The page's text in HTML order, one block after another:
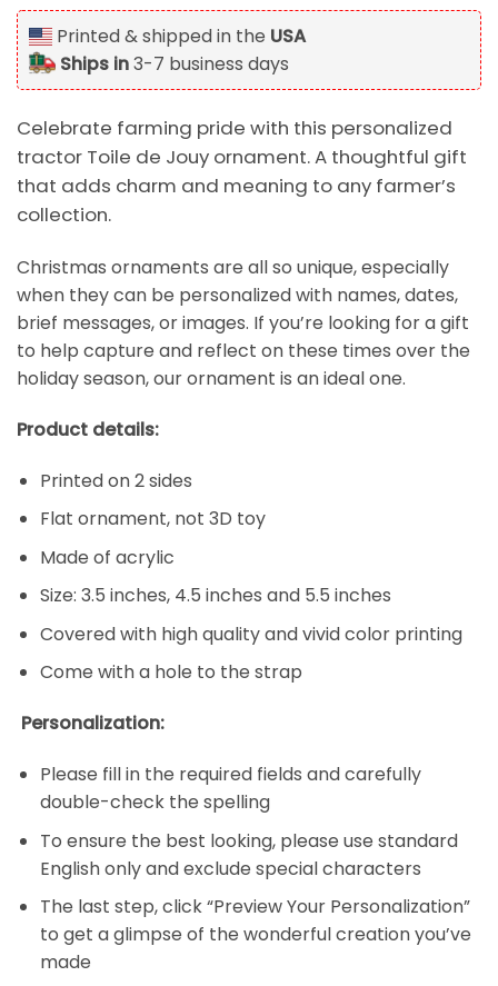
Printed & shipped in the USA
Ships in3-7 business days
Celebrate farming pride with this personalized
tractor Toile de Jouy ornament. A thoughtful gift
that adds charm and meaning to any farmer’s
collection.
Christmas ornaments are all so unique, especially
when they can be personalized with names, dates,
brief messages, or images. If you’re looking for a gift
to help capture and reflect on these times over the
holiday season, our ornament is an ideal one.
Product details:
Printed on 2 sides
Flat ornament, not 3D toy
Made of acrylic
Size: 3.5 inches, 4.5 inches and 5.5 inches
Covered with high quality and vivid color printing
Come with a hole to the strap
Personalization:
Please fill in the required fields and carefully
double-check the spelling
To ensure the best looking, please use standard
English only and exclude special characters
The last step, click “Preview Your Personalization”
to get a glimpse of the wonderful creation you’ve
made